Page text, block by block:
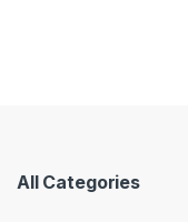
All Categories